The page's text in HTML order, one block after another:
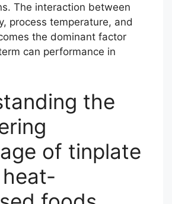
The interaction between
process temperature, and
the dominant factor
can performance in
the
of tinplate